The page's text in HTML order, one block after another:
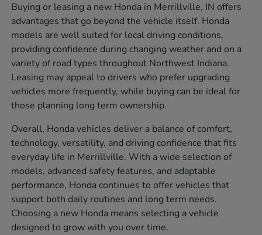
Buying or leasing a new Honda in Merrillville, IN offers
advantages that go beyond the vehicle itself. Honda
models are well suited for local driving conditions,
providing confidence during changing weather and on a
variety of road types throughout Northwest Indiana.
Leasing may appeal to drivers who prefer upgrading
vehicles more frequently, while buying can be ideal for
those planning long term ownership.
Overall, Honda vehicles deliver a balance of comfort,
technology, versatility, and driving confidence that fits
everyday life in Merrillville. With a wide selection of
models, advanced safety features, and adaptable
performance, Honda continues to offer vehicles that
support both daily routines and long term needs.
Choosing a new Honda means selecting a vehicle
designed to grow with you over time.